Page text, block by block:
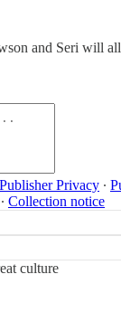
and Seri will
Publisher Privacy ∙
∙ Collection notice
culture